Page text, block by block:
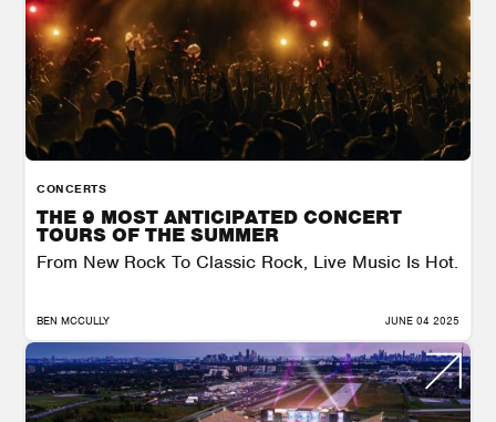
CONCERTS
THE 9 MOST ANTICIPATED CONCERT
TOURS OF THE SUMMER
From New Rock To Classic Rock, Live Music Is Hot.
BEN MCCULLY JUNE 04 2025